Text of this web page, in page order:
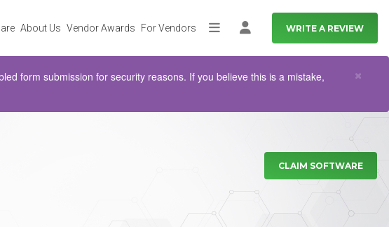
About Us Vendor Awards For Vendors MoreLog in WRITE A REVIEW
form submission for security reasons. If you believe this is a mistake,
×
CLAIM SOFTWARE